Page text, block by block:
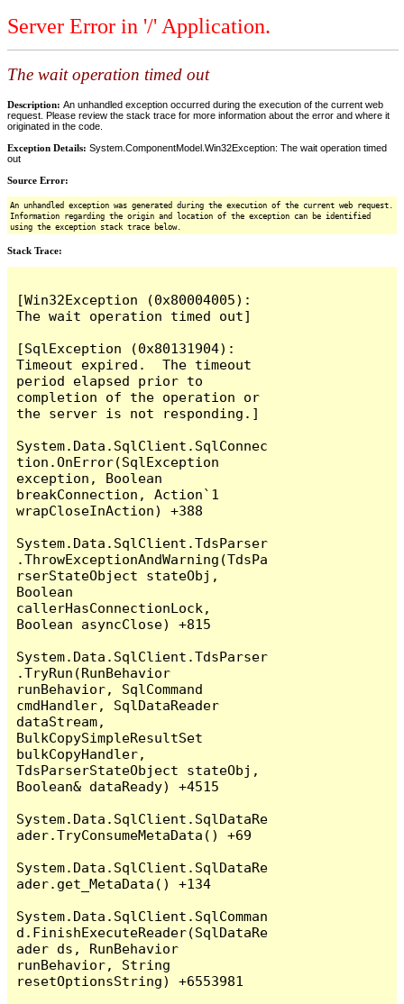
Server Error in '/' Application.
The wait operation timed out
Description: An unhandled exception occurred during the execution of the current web
request. Please review the stack trace for more information about the error and where it
originated in the code.
Exception Details: System.ComponentModel.Win32Exception: The wait operation timed
out
Source Error:
An unhandled exception was generated during the execution of the current web request.
Information regarding the origin and location of the exception can be identified
using the exception stack trace below.
Stack Trace:
[Win32Exception (0x80004005):
The wait operation timed out]
[SqlException (0x80131904):
Timeout expired.  The timeout
period elapsed prior to
completion of the operation or
the server is not responding.]
System.Data.SqlClient.SqlConnec
tion.OnError(SqlException
exception, Boolean
breakConnection, Action`1
wrapCloseInAction) +388
System.Data.SqlClient.TdsParser
.ThrowExceptionAndWarning(TdsPa
rserStateObject stateObj,
Boolean
callerHasConnectionLock,
Boolean asyncClose) +815
System.Data.SqlClient.TdsParser
.TryRun(RunBehavior
runBehavior, SqlCommand
cmdHandler, SqlDataReader
dataStream,
BulkCopySimpleResultSet
bulkCopyHandler,
TdsParserStateObject stateObj,
Boolean& dataReady) +4515
System.Data.SqlClient.SqlDataRe
ader.TryConsumeMetaData() +69
System.Data.SqlClient.SqlDataRe
ader.get_MetaData() +134
System.Data.SqlClient.SqlComman
d.FinishExecuteReader(SqlDataRe
ader ds, RunBehavior
runBehavior, String
resetOptionsString) +6553981